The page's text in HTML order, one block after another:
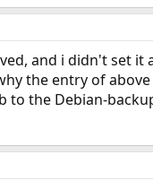
and i didn't set it
the entry of
to the Debian-